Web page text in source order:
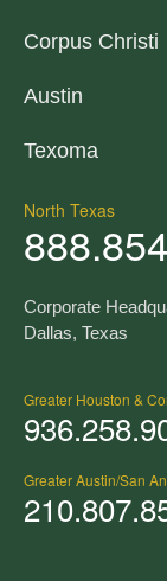
Corpus Christi
Austin
Texoma
North Texas
Corporate
Dallas, Texas
Greater Houston &
Greater Austin/San